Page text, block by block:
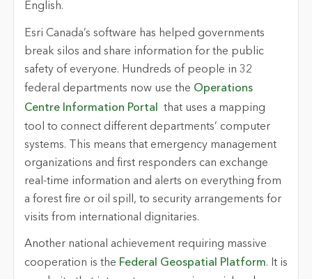
English.
Esri Canada’s software has helped governments
break silos and share information for the public
safety of everyone. Hundreds of people in 32
federal departments now use the Operations
Centre Information Portal
that uses a mapping
tool to connect different departments’ computer
systems. This means that emergency management
organizations and first responders can exchange
real-time information and alerts on everything from
a forest fire or oil spill, to security arrangements for
visits from international dignitaries.
Another national achievement requiring massive
cooperation is the Federal Geospatial Platform. It is